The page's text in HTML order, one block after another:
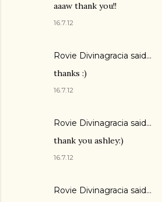
aaaw thank you!!
16.7.12
Rovie Divinagracia said…
thanks :)
16.7.12
Rovie Divinagracia said…
thank you ashley:)
16.7.12
Rovie Divinagracia said…